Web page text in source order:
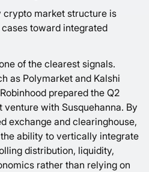
market structure is
toward integrated
of the clearest signals.
as Polymarket and Kalshi
prepared the Q2
venture with Susquehanna. By
exchange and clearinghouse,
ability to vertically integrate
distribution, liquidity,
rather than relying on